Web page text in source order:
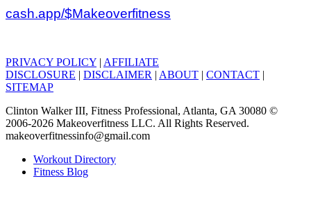
cash.app/$Makeoverfitness
PRIVACY POLICY | AFFILIATE
DISCLOSURE | DISCLAIMER | ABOUT | CONTACT |
SITEMAP
Clinton Walker III, Fitness Professional, Atlanta, GA 30080 ©
2006-2026 Makeoverfitness LLC. All Rights Reserved.
makeoverfitnessinfo@gmail.com
Workout Directory
Fitness Blog